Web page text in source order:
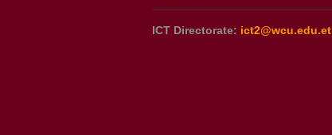
ICT Directorate: ict2@wcu.edu.et